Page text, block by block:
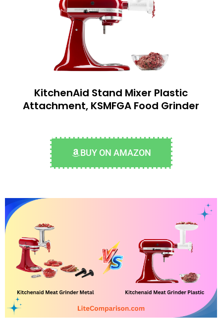
KitchenAid Stand Mixer Plastic
Attachment, KSMFGA Food Grinder
BUY ON AMAZON